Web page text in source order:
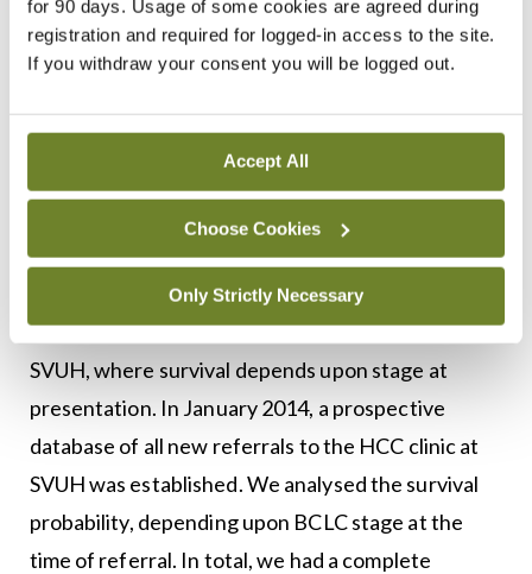
for 90 days. Usage of some cookies are agreed during
registration and required for logged-in access to the site.
If you withdraw your consent you will be logged out.
Accept All
Choose Cookies
Only Strictly Necessary
paracentesis for the management of ascites.
patients with HCC</h3>
The NCRI report evaluates patient survival over a
20-year period and concludes that survival from
liver cancer is poor. The latest estimate of five-
year net survival in Ireland was just 17 per cent.
These data contrast sharply with our experience in
SVUH, where survival depends upon stage at
presentation. In January 2014, a prospective
database of all new referrals to the HCC clinic at
SVUH was established. We analysed the survival
probability, depending upon BCLC stage at the
time of referral. In total, we had a complete